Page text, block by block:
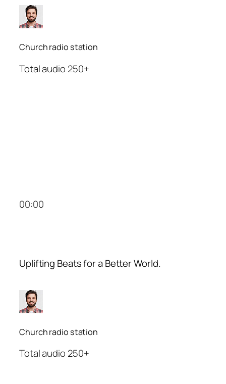
Church radio station
Total audio 250+
00:00
Uplifting Beats for a Better World.
Church radio station
Total audio 250+